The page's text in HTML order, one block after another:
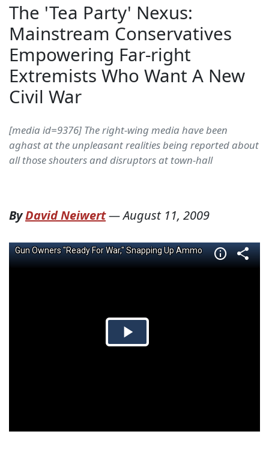
The 'Tea Party' Nexus:
Mainstream Conservatives
Empowering Far-right
Extremists Who Want A New
Civil War
[media id=9376] The right-wing media have been
aghast at the unpleasant realities being reported about
all those shouters and disruptors at town-hall
ByDavid Neiwert—August 11, 2009